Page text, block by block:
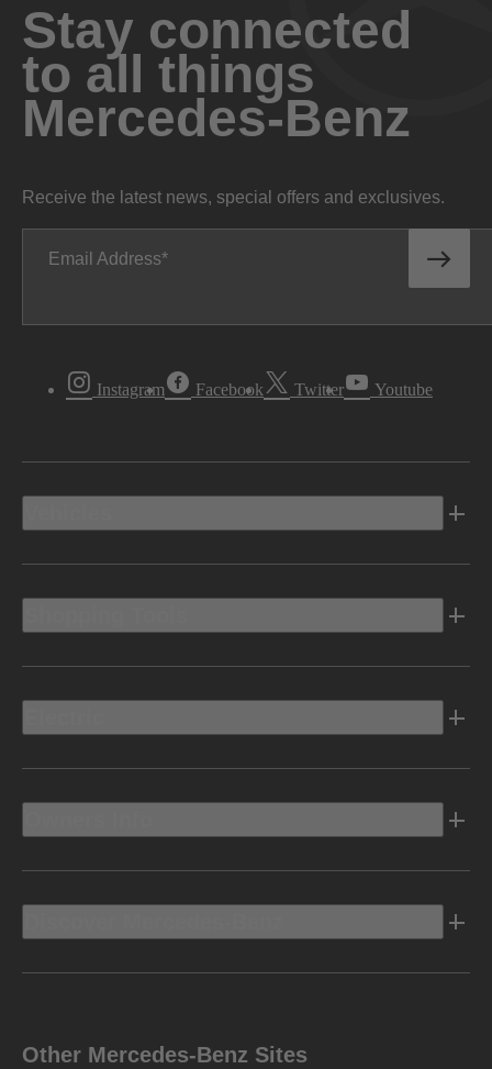
Stay connected
to all things
Mercedes-Benz
Receive the latest news, special offers and exclusives.
Email Address
Instagram Facebook Twitter Youtube
Other Mercedes-Benz Sites